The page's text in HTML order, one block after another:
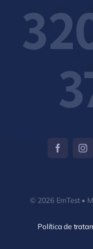
© 2026 EmTest •
Política de